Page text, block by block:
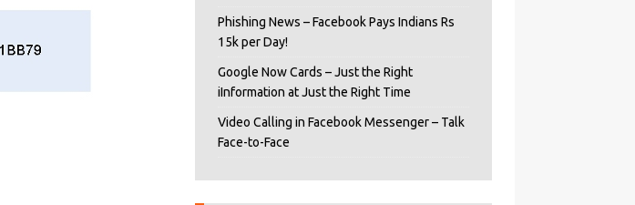
Phishing News – Facebook Pays Indians Rs
15k per Day!
Google Now Cards – Just the Right
iInformation at Just the Right Time
Video Calling in Facebook Messenger – Talk
Face-to-Face